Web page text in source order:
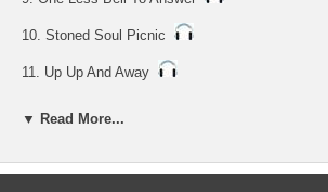
10. Stoned Soul Picnic
11. Up Up And Away
▼ Read More...